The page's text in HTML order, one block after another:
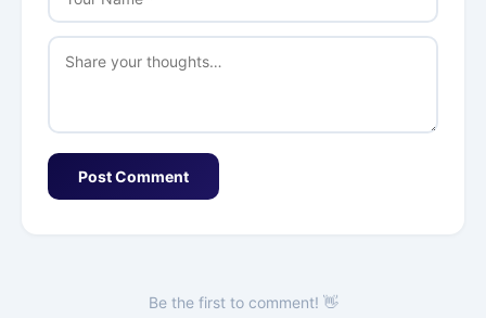
Post Comment
Be the first to comment! 👋